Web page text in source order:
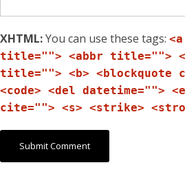
XHTML:You can use these tags:
title=""> <abbr title="">
title=""> <b> <blockquote
<code> <del datetime="">
cite=""> <s> <strike>